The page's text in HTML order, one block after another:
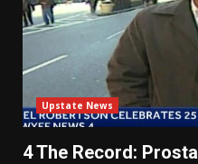
Upstate News
4 The Record: